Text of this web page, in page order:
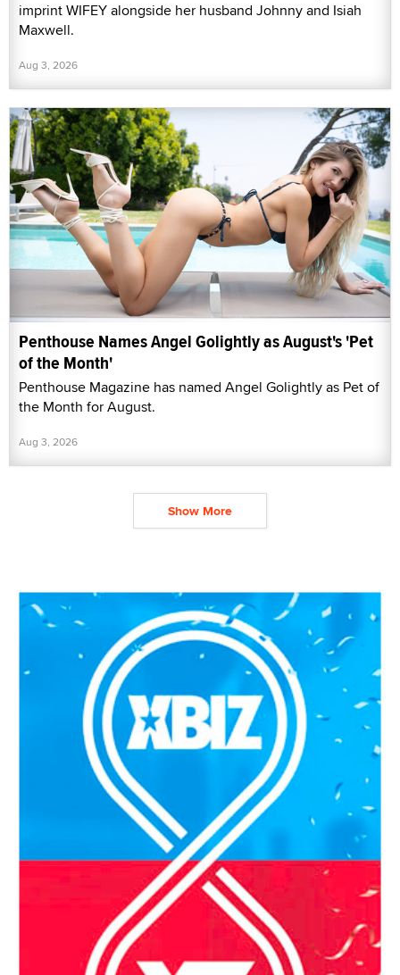
imprint WIFEY alongside her husband Johnny and Isiah
Maxwell.
Aug 3, 2026
Penthouse Names Angel Golightly as August's 'Pet
of the Month'
Penthouse Magazine has named Angel Golightly as Pet of
the Month for August.
Aug 3, 2026
Show More